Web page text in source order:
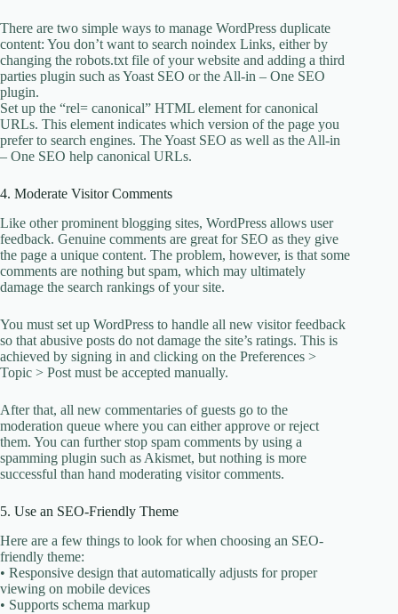
There are two simple ways to manage WordPress duplicate
content: You don’t want to search noindex Links, either by
changing the robots.txt file of your website and adding a third
parties plugin such as Yoast SEO or the All-in – One SEO
plugin.
Set up the “rel= canonical” HTML element for canonical
URLs. This element indicates which version of the page you
prefer to search engines. The Yoast SEO as well as the All-in
– One SEO help canonical URLs.
4. Moderate Visitor Comments
Like other prominent blogging sites, WordPress allows user
feedback. Genuine comments are great for SEO as they give
the page a unique content. The problem, however, is that some
comments are nothing but spam, which may ultimately
damage the search rankings of your site.
You must set up WordPress to handle all new visitor feedback
so that abusive posts do not damage the site’s ratings. This is
achieved by signing in and clicking on the Preferences >
Topic > Post must be accepted manually.
After that, all new commentaries of guests go to the
moderation queue where you can either approve or reject
them. You can further stop spam comments by using a
spamming plugin such as Akismet, but nothing is more
successful than hand moderating visitor comments.
5. Use an SEO-Friendly Theme
Here are a few things to look for when choosing an SEO-
friendly theme:
• Responsive design that automatically adjusts for proper
viewing on mobile devices
• Supports schema markup